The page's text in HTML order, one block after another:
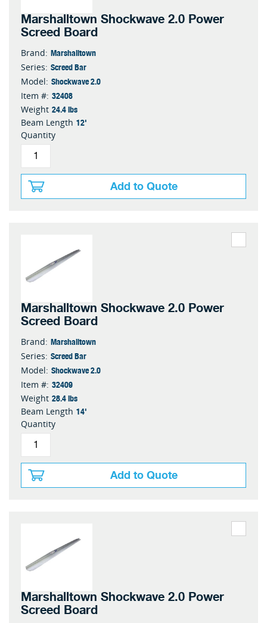
Marshalltown Shockwave 2.0 Power
Screed Board
Brand: Marshalltown
Series: Screed Bar
Model: Shockwave 2.0
Item #: 32408
Weight 24.4 lbs
Beam Length 12'
Quantity
Add to Quote
Marshalltown Shockwave 2.0 Power
Screed Board
Brand: Marshalltown
Series: Screed Bar
Model: Shockwave 2.0
Item #: 32409
Weight 28.4 lbs
Beam Length 14'
Quantity
Add to Quote
Marshalltown Shockwave 2.0 Power
Screed Board